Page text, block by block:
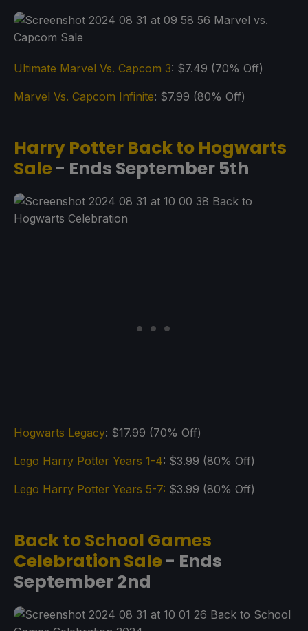
Ultimate Marvel Vs. Capcom 3: $7.49 (70% Off)
Marvel Vs. Capcom Infinite: $7.99 (80% Off)
Harry Potter Back to Hogwarts
Sale- Ends September 5th
Hogwarts Legacy: $17.99 (70% Off)
Lego Harry Potter Years 1-4: $3.99 (80% Off)
Lego Harry Potter Years 5-7: $3.99 (80% Off)
Back to School Games
Celebration Sale- Ends
September 2nd